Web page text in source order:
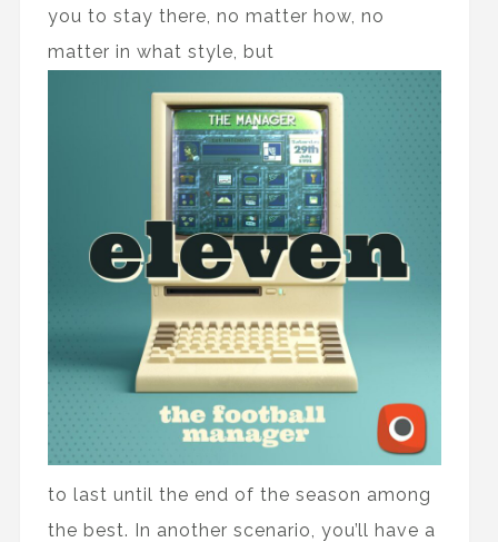
you to stay there, no matter how, no
matter in what style, but
to last until the end of the season among
the best. In another scenario, you’ll have a